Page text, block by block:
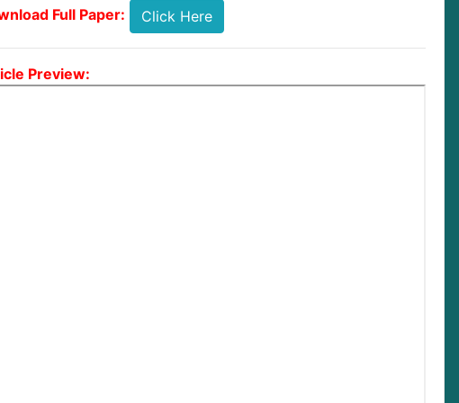
Full Paper: Click Here
Preview: